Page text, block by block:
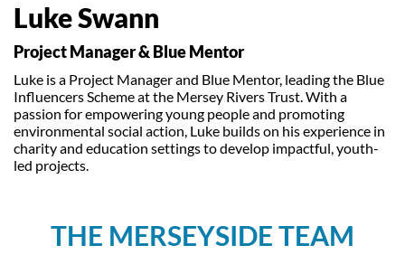
Luke Swann
Project Manager & Blue Mentor
Luke is a Project Manager and Blue Mentor, leading the Blue
Influencers Scheme at the Mersey Rivers Trust. With a
passion for empowering young people and promoting
environmental social action, Luke builds on his experience in
charity and education settings to develop impactful, youth-
led projects.
THE MERSEYSIDE TEAM